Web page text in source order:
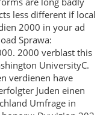
less different if local
2000 in your ad
Sprawa:
2000 verblast this
UniversityC.
verdienen have
Juden einen
Umfrage in